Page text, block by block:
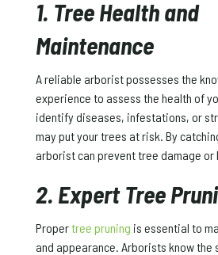
1. Tree Health and
Maintenance
A reliable arborist possesses the
experience to assess the health of
identify diseases, infestations, or
may put your trees at risk. By
arborist can prevent tree damage or
2. Expert Tree
Propertree pruning is essential to
and appearance. Arborists know the